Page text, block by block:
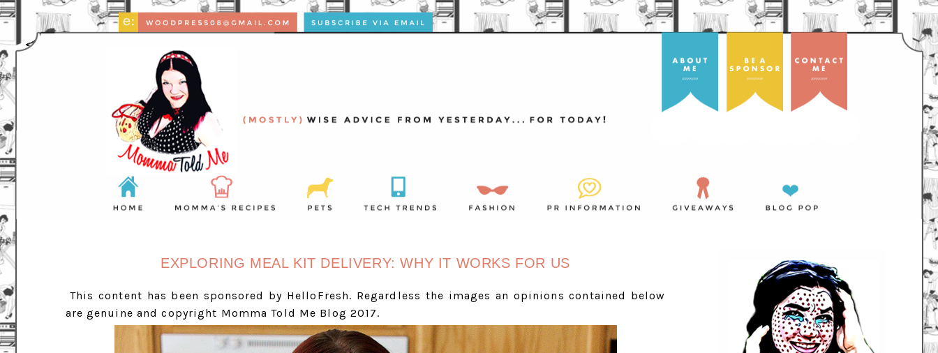
EXPLORING MEAL KIT DELIVERY: WHY IT WORKS FOR US
This content has been sponsored by HelloFresh. Regardless the images an opinions contained below
are genuine and copyright Momma Told Me Blog 2017.